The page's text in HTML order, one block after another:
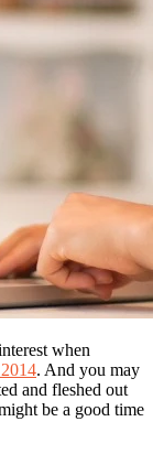
when
. And you may
and fleshed out
be a good time